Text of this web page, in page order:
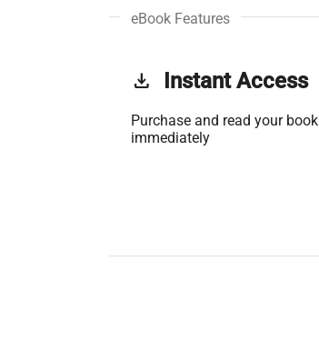
eBook Features
get_app Instant Access
Purchase and read your book
immediately